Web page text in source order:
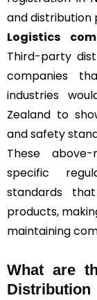
and distribution
Logistics
Third-party
companies
industries
Zealand to
and safety
These
specific
standards
products,
maintaining
What are